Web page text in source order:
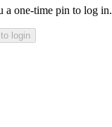
a one-time pin to log in.
login